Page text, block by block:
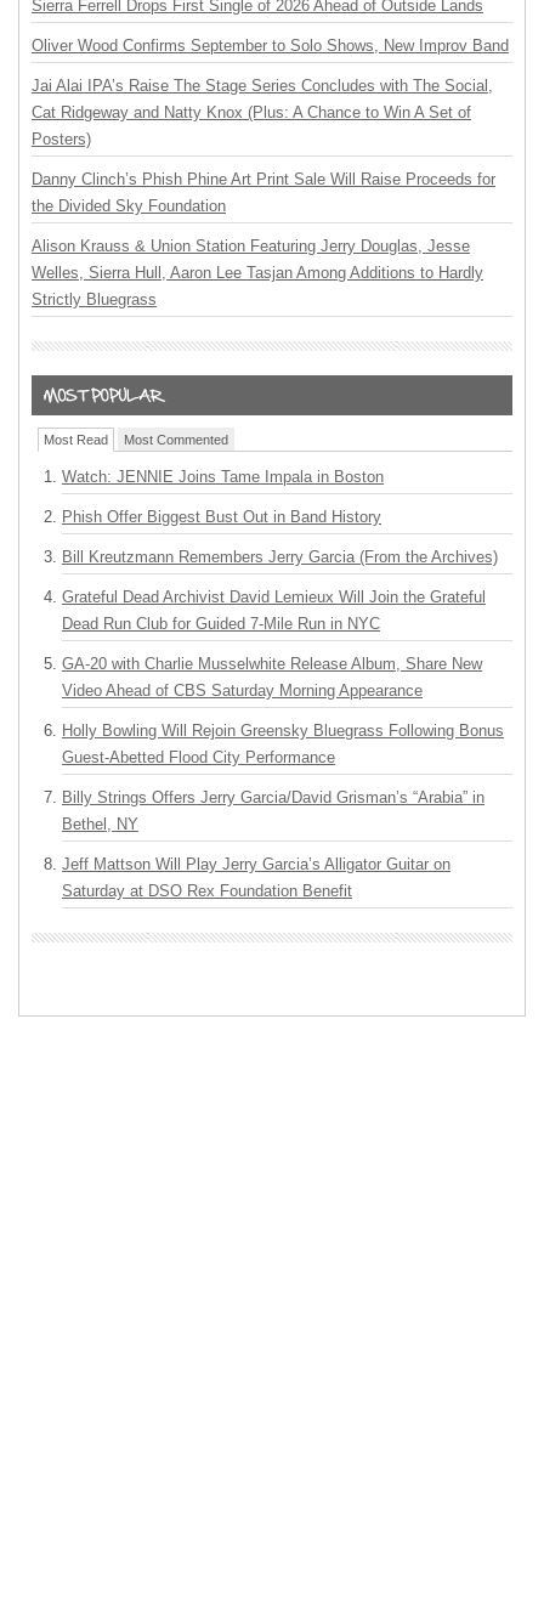
Sierra Ferrell Drops First Single of 2026 Ahead of Outside Lands
Oliver Wood Confirms September to Solo Shows, New Improv Band
Jai Alai IPA’s Raise The Stage Series Concludes with The Social,
Cat Ridgeway and Natty Knox (Plus: A Chance to Win A Set of
Posters)
Danny Clinch’s Phish Phine Art Print Sale Will Raise Proceeds for
the Divided Sky Foundation
Alison Krauss & Union Station Featuring Jerry Douglas, Jesse
Welles, Sierra Hull, Aaron Lee Tasjan Among Additions to Hardly
Strictly Bluegrass
Most Read Most Commented
Watch: JENNIE Joins Tame Impala in Boston
Phish Offer Biggest Bust Out in Band History
Bill Kreutzmann Remembers Jerry Garcia (From the Archives)
Grateful Dead Archivist David Lemieux Will Join the Grateful
Dead Run Club for Guided 7-Mile Run in NYC
GA-20 with Charlie Musselwhite Release Album, Share New
Video Ahead of CBS Saturday Morning Appearance
Holly Bowling Will Rejoin Greensky Bluegrass Following Bonus
Guest-Abetted Flood City Performance
Billy Strings Offers Jerry Garcia/David Grisman’s “Arabia” in
Bethel, NY
Jeff Mattson Will Play Jerry Garcia’s Alligator Guitar on
Saturday at DSO Rex Foundation Benefit